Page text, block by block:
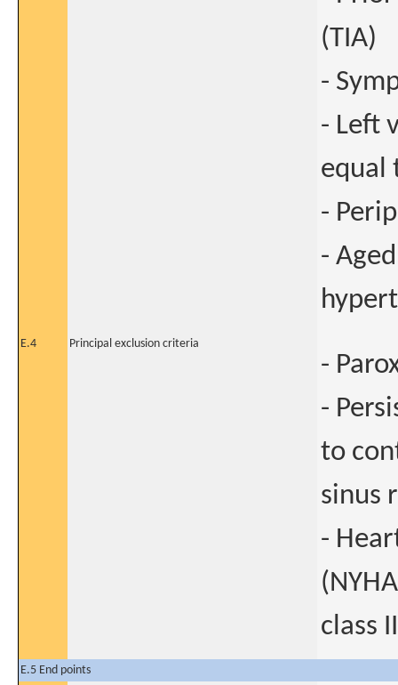
(TIA)
-
- Left
equal
-
-
E.4 Principal exclusion criteria
-
-
to
sinus
-
class
E.5 End points